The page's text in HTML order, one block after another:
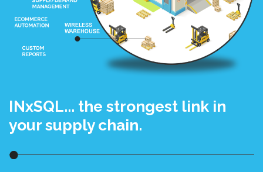
INxSQL... the strongest link in
your supply chain.